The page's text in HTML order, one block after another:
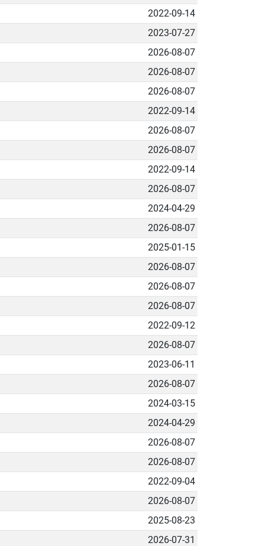
2022-09-14
2023-07-27
2026-08-07
2026-08-07
2026-08-07
2022-09-14
2026-08-07
2026-08-07
2022-09-14
2026-08-07
2024-04-29
2026-08-07
2025-01-15
2026-08-07
2026-08-07
2026-08-07
2022-09-12
2026-08-07
2023-06-11
2026-08-07
2024-03-15
2024-04-29
2026-08-07
2026-08-07
2022-09-04
2026-08-07
2025-08-23
2026-07-31